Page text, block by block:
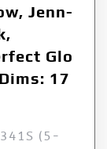
Jenn-
Glo
17
(5-